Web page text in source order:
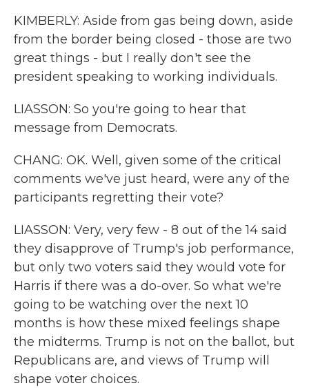
KIMBERLY: Aside from gas being down, aside
from the border being closed - those are two
great things - but I really don't see the
president speaking to working individuals.
LIASSON: So you're going to hear that
message from Democrats.
CHANG: OK. Well, given some of the critical
comments we've just heard, were any of the
participants regretting their vote?
LIASSON: Very, very few - 8 out of the 14 said
they disapprove of Trump's job performance,
but only two voters said they would vote for
Harris if there was a do-over. So what we're
going to be watching over the next 10
months is how these mixed feelings shape
the midterms. Trump is not on the ballot, but
Republicans are, and views of Trump will
shape voter choices.